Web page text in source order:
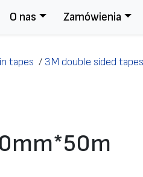
O nas Zamówienia
tapes / 3M double sided